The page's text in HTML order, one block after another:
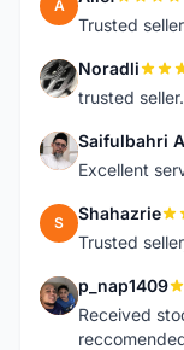
A
Trusted
N Noradli
trusted
S Saifulbahri
Excellent
S Shahazrie
Trusted
P p_nap1409
Received